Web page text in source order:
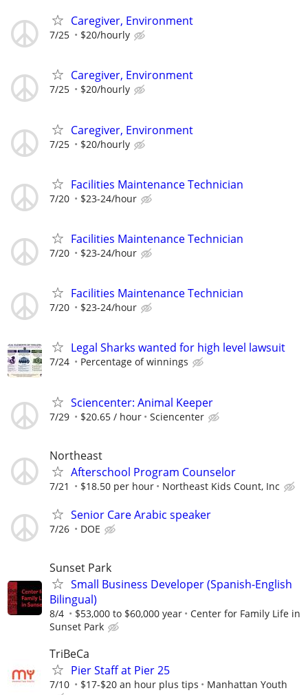
Caregiver, Environment
7/25 $20/hourly
Caregiver, Environment
7/25 $20/hourly
Caregiver, Environment
7/25 $20/hourly
Facilities Maintenance Technician
7/20 $23-24/hour
Facilities Maintenance Technician
7/20 $23-24/hour
Facilities Maintenance Technician
7/20 $23-24/hour
Legal Sharks wanted for high level lawsuit
7/24 Percentage of winnings
Sciencenter: Animal Keeper
7/29 $20.65 / hour Sciencenter
Northeast
Afterschool Program Counselor
7/21 $18.50 per hour Northeast Kids Count, Inc
Senior Care Arabic speaker
7/26 DOE
Sunset Park
Small Business Developer (Spanish-English
Bilingual)
8/4 $53,000 to $60,000 year
Center for Family Life in
Sunset Park
TriBeCa
Pier Staff at Pier 25
7/10 $17-$20 an hour plus tips Manhattan Youth